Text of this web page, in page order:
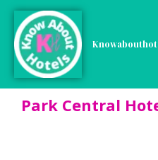
Skip
content
Park Central